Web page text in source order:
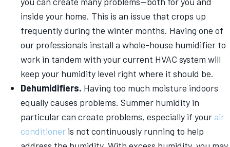
inside your home. This is an issue that crops up
frequently during the winter months. Having one of
our professionals install a whole-house humidifier to
work in tandem with your current HVAC system will
keep your humidity level right where it should be.
Dehumidifiers. Having too much moisture indoors
equally causes problems. Summer humidity in
particular can create problems, especially if your air
conditioner is not continuously running to help